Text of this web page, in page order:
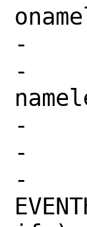
-		while (namelen != 0)
-			sdl->sdl_data[--
-		IF_ADDR_WUNLOCK(ifp);
-
-